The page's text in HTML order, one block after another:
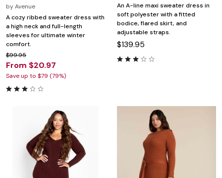
byAvenue
A cozy ribbed sweater dress with
a high neck and full-length
sleeves for ultimate winter
comfort.
$99.95
From $20.97
Save up to $79 (79%)
An A-line maxi sweater dress in
soft polyester with a fitted
bodice, flared skirt, and
adjustable straps.
$139.95